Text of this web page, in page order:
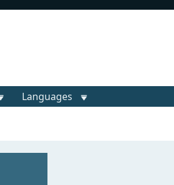
Languages